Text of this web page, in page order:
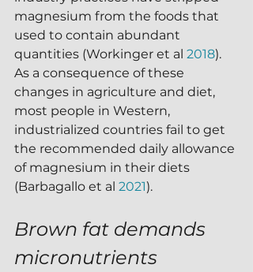
magnesium from the foods that
used to contain abundant
quantities (Workinger et al 2018).
As a consequence of these
changes in agriculture and diet,
most people in Western,
industrialized countries fail to get
the recommended daily allowance
of magnesium in their diets
(Barbagallo et al 2021).
Brown fat demands
micronutrients